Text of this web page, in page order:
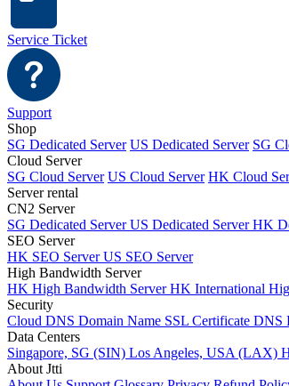
Service Ticket
Support
Shop
SG Dedicated Server US Dedicated Server SG
Cloud Server
SG Cloud Server US Cloud Server HK Cloud
Server rental
CN2 Server
SG Dedicated ServerUS Dedicated ServerHK
SEO Server
HK SEO ServerUS SEO Server
High Bandwidth Server
HK High Bandwidth ServerHK International
Security
Cloud DNS Domain Name SSL Certificate DNS
Data Centers
Singapore, SG (SIN) Los Angeles, USA (LAX)
About Jtti